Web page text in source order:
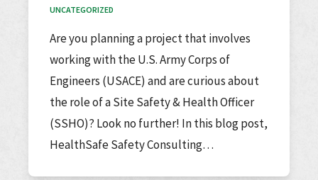
UNCATEGORIZED
Are you planning a project that involves
working with the U.S. Army Corps of
Engineers (USACE) and are curious about
the role of a Site Safety & Health Officer
(SSHO)? Look no further! In this blog post,
HealthSafe Safety Consulting…